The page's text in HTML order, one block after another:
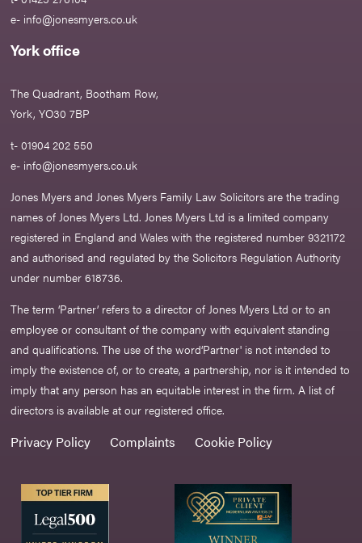
e- info@jonesmyers.co.uk
York office
The Quadrant, Bootham Row,
York, YO30 7BP
t- 01904 202 550
e- info@jonesmyers.co.uk
Jones Myers and Jones Myers Family Law Solicitors are the trading
names of Jones Myers Ltd. Jones Myers Ltd is a limited company
registered in England and Wales with the registered number 9321172
and authorised and regulated by the Solicitors Regulation Authority
under number 618736.​
The term ‘Partner’ refers to a director of Jones Myers Ltd or to an
employee or consultant of the company with equivalent standing
and qualifications. The use of the word‘Partner' is not intended to
imply the existence of, or to create, a partnership, nor is it intended to
imply that any person has an equitable interest in the firm. A list of
directors is available at our registered office.
Privacy Policy Complaints Cookie Policy